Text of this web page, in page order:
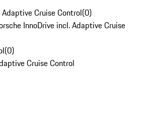
Cruise Control(0)
InnoDrive incl. Adaptive Cruise
(0)
Cruise Control